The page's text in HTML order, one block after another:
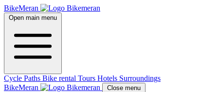
BikeMeran
Open main menu
Cycle Paths Bike rental Tours Hotels Surroundings
BikeMeran
Close menu